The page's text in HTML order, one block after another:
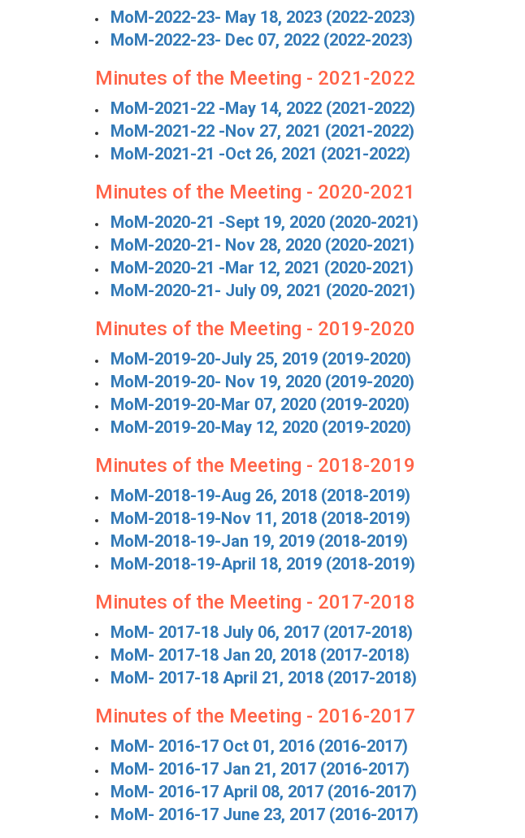
MoM-2022-23- May 18, 2023 (2022-2023)
MoM-2022-23- Dec 07, 2022 (2022-2023)
Minutes of the Meeting - 2021-2022
MoM-2021-22 -May 14, 2022 (2021-2022)
MoM-2021-22 -Nov 27, 2021 (2021-2022)
MoM-2021-21 -Oct 26, 2021 (2021-2022)
Minutes of the Meeting - 2020-2021
MoM-2020-21 -Sept 19, 2020 (2020-2021)
MoM-2020-21- Nov 28, 2020 (2020-2021)
MoM-2020-21 -Mar 12, 2021 (2020-2021)
MoM-2020-21- July 09, 2021 (2020-2021)
Minutes of the Meeting - 2019-2020
MoM-2019-20-July 25, 2019 (2019-2020)
MoM-2019-20- Nov 19, 2020 (2019-2020)
MoM-2019-20-Mar 07, 2020 (2019-2020)
MoM-2019-20-May 12, 2020 (2019-2020)
Minutes of the Meeting - 2018-2019
MoM-2018-19-Aug 26, 2018 (2018-2019)
MoM-2018-19-Nov 11, 2018 (2018-2019)
MoM-2018-19-Jan 19, 2019 (2018-2019)
MoM-2018-19-April 18, 2019 (2018-2019)
Minutes of the Meeting - 2017-2018
MoM- 2017-18 July 06, 2017 (2017-2018)
MoM- 2017-18 Jan 20, 2018 (2017-2018)
MoM- 2017-18 April 21, 2018 (2017-2018)
Minutes of the Meeting - 2016-2017
MoM- 2016-17 Oct 01, 2016 (2016-2017)
MoM- 2016-17 Jan 21, 2017 (2016-2017)
MoM- 2016-17 April 08, 2017 (2016-2017)
MoM- 2016-17 June 23, 2017 (2016-2017)